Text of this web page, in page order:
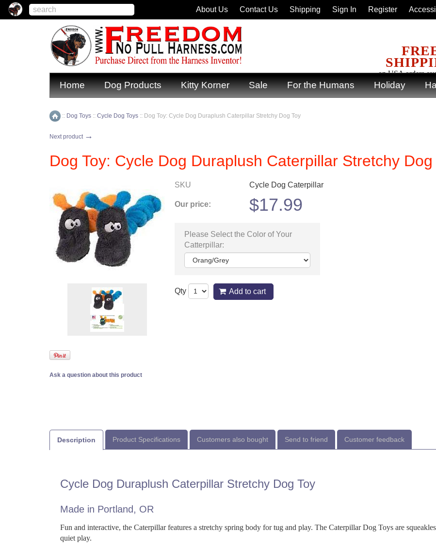
Home Dog Products Kitty Korner Sale For the Humans Holiday
Home
:: Dog Toys :: Cycle Dog Toys :: Dog Toy: Cycle Dog Duraplush Caterpillar Stretchy Dog Toy
Next product →
Dog Toy: Cycle Dog Duraplush Caterpillar Stretchy Dog
SKU Cycle Dog Caterpillar
Our price: $17.99
Please Select the Color of Your
Catterpillar:
Qty Add to cart
Ask a question about this product
Description Product Specifications Customers also bought Send to friend Customer feedback
Cycle Dog Duraplush Caterpillar Stretchy Dog Toy
Made in Portland, OR
Fun and interactive, the Caterpillar features a stretchy spring body for tug and play. The Caterpillar Dog Toys are
quiet play.
on USA orders
About Us Contact Us Shipping Sign In Register